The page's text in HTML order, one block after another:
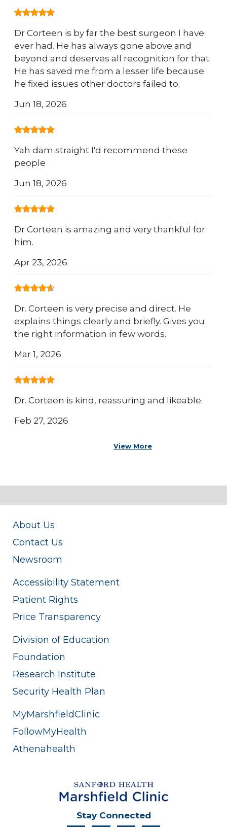
Dr Corteen is by far the best surgeon I have
ever had. He has always gone above and
beyond and deserves all recognition for that.
He has saved me from a lesser life because
he fixed issues other doctors failed to.
Jun 18, 2026
Yah dam straight I'd recommend these
people
Jun 18, 2026
Dr Corteen is amazing and very thankful for
him.
Apr 23, 2026
Dr. Corteen is very precise and direct. He
explains things clearly and briefly. Gives you
the right information in few words.
Mar 1, 2026
Dr. Corteen is kind, reassuring and likeable.
Feb 27, 2026
View More
About Us
Contact Us
Newsroom
Accessibility Statement
Patient Rights
Price Transparency
Division of Education
Foundation
Research Institute
Security Health Plan
MyMarshfieldClinic
FollowMyHealth
Athenahealth
Stay Connected